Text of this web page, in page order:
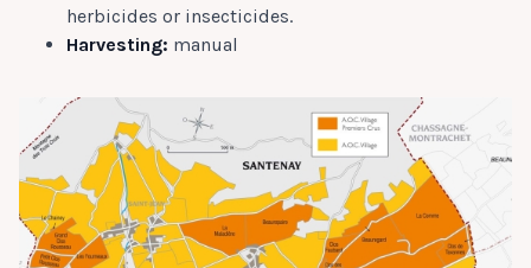
herbicides or insecticides.
Harvesting: manual